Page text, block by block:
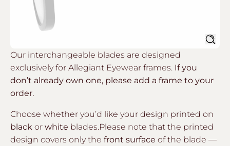
Our interchangeable blades are designed
exclusively for Allegiant Eyewear frames. If you
don’t already own one, please add a frame to your
order.
Choose whether you’d like your design printed on
black or white blades.Please note that the printed
design covers only the front surface of the blade —